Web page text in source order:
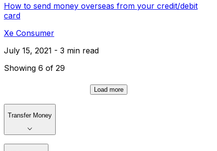
How to send money overseas from your credit/debit
card
Xe Consumer
July 15, 2021 - 3 min read
Showing 6 of 29
Load more
Transfer Money